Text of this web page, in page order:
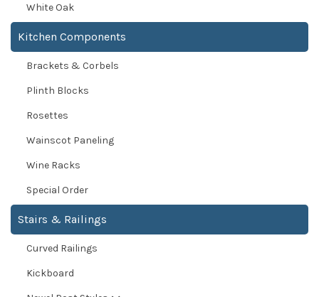
White Oak
Kitchen Components
Brackets & Corbels
Plinth Blocks
Rosettes
Wainscot Paneling
Wine Racks
Special Order
Stairs & Railings
Curved Railings
Kickboard